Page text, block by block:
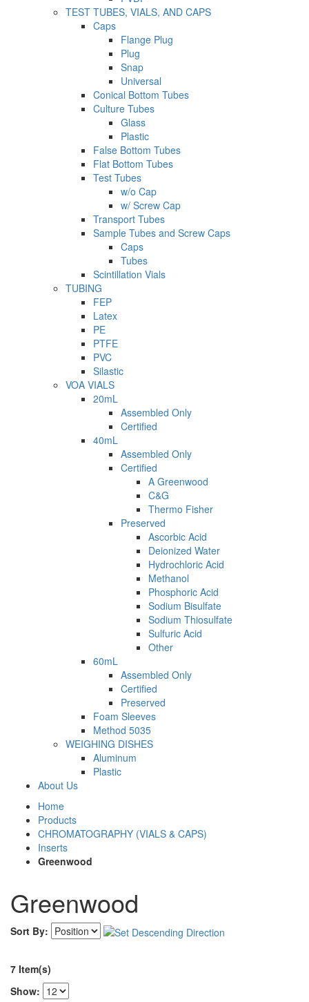
TEST TUBES, VIALS, AND CAPS
Caps
Flange Plug
Plug
Snap
Universal
Conical Bottom Tubes
Culture Tubes
Glass
Plastic
False Bottom Tubes
Flat Bottom Tubes
Test Tubes
w/o Cap
w/ Screw Cap
Transport Tubes
Sample Tubes and Screw Caps
Caps
Tubes
Scintillation Vials
TUBING
FEP
Latex
PE
PTFE
PVC
Silastic
VOA VIALS
20mL
Assembled Only
Certified
40mL
Assembled Only
Certified
A Greenwood
C&G
Thermo Fisher
Preserved
Ascorbic Acid
Deionized Water
Hydrochloric Acid
Methanol
Phosphoric Acid
Sodium Bisulfate
Sodium Thiosulfate
Sulfuric Acid
Other
60mL
Assembled Only
Certified
Preserved
Foam Sleeves
Method 5035
WEIGHING DISHES
Aluminum
Plastic
About Us
Home
Products
CHROMATOGRAPHY (VIALS & CAPS)
Inserts
Greenwood
Greenwood
Sort By:
7 Item(s)
Show: